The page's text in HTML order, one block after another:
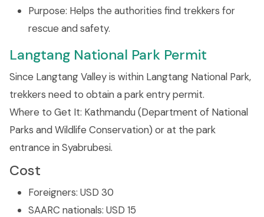
Purpose: Helps the authorities find trekkers for
rescue and safety.
Langtang National Park Permit
Since Langtang Valley is within Langtang National Park,
trekkers need to obtain a park entry permit.
Where to Get It: Kathmandu (Department of National
Parks and Wildlife Conservation) or at the park
entrance in Syabrubesi.
Cost
Foreigners: USD 30
SAARC nationals: USD 15